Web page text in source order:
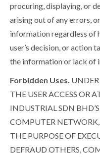
procuring, displaying, or
arising out of any errors,
information regardless of
user’s decision, or action
the information or lack of
Forbidden Uses.
THE USER ACCESS OR
INDUSTRIAL SDN
COMPUTER
THE PURPOSE OF
DEFRAUD OTHERS,